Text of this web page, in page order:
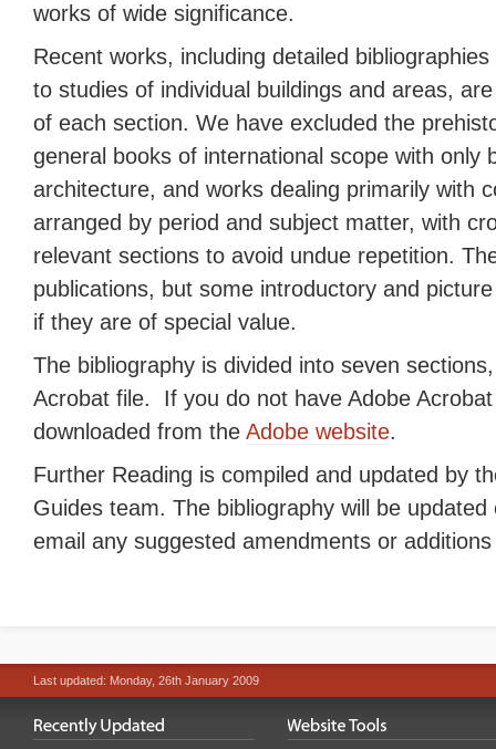
works of wide significance.
Recent works, including detailed
to studies of individual buildings and areas,
of each section. We have excluded the
general books of international scope with only
architecture, and works dealing primarily with
arranged by period and subject matter, with
relevant sections to avoid undue repetition.
publications, but some introductory and
if they are of special value.
The bibliography is divided into seven
Acrobat file. If you do not have Adobe
downloaded from the Adobe website.
Further Reading is compiled and updated by
Guides team. The bibliography will be
email any suggested amendments or
Last updated: Monday, 26th January 2009